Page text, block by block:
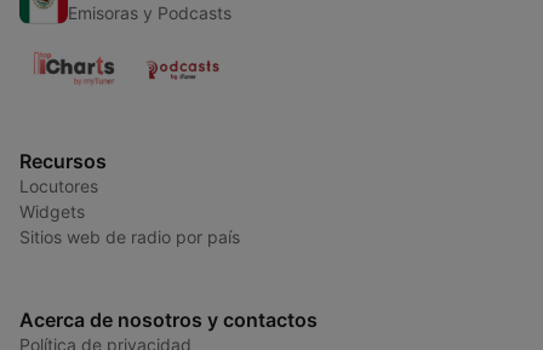
Emisoras y Podcasts
Recursos
Locutores
Widgets
Sitios web de radio por país
Acerca de nosotros y contactos
Política de privacidad